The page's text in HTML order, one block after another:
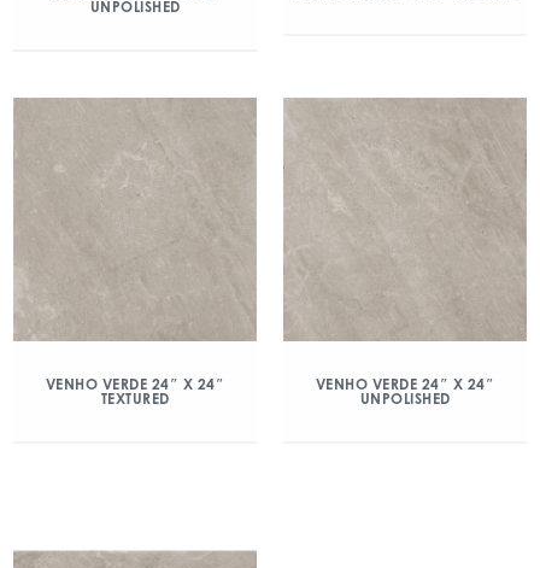
UNPOLISHED
VENHO VERDE 24″ X 24″
TEXTURED
VENHO VERDE 24″ X 24″
UNPOLISHED